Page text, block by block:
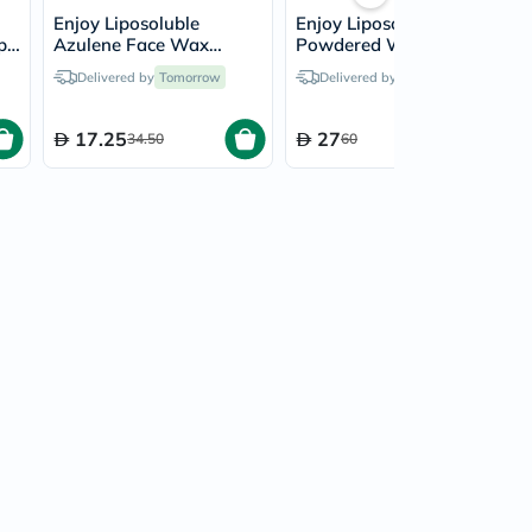
Enjoy Liposoluble
Azulene Face Wax
Strips, Pack of 27's
Delivered by Tomorrow
17.2534.50
Enjoy Liposoluble
Powdered Wax Strips
Set, Pack of 41's
Delivered by
2760